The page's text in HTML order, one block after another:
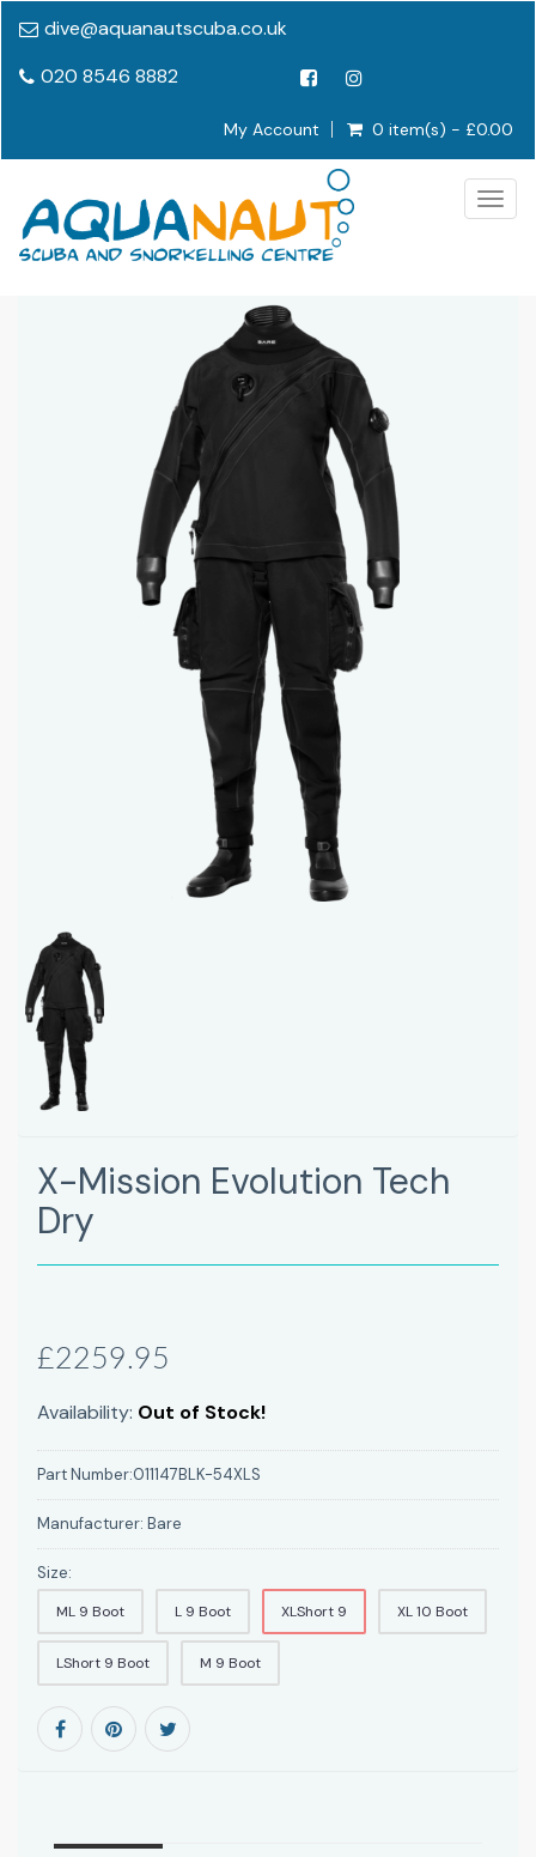
dive@aquanautscuba.co.uk
020 8546 8882
My Account 0 item(s) - £0.00
X-Mission Evolution Tech
Dry
£2259.95
Availability: Out of Stock!
Part Number:011147BLK-54XLS
Manufacturer: Bare
Size:
ML 9 Boot L 9 Boot XLShort 9 XL 10 Boot
LShort 9 Boot M 9 Boot